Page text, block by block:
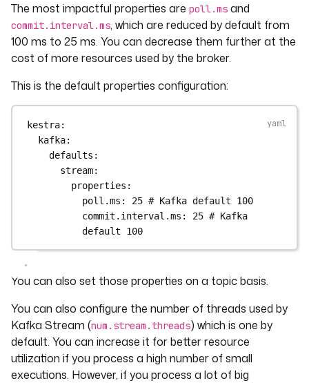
The most impactful properties are poll.ms and
commit.interval.ms, which are reduced by default from
100 ms to 25 ms. You can decrease them further at the
cost of more resources used by the broker.
This is the default properties configuration:
kestra:
kafka:
defaults :
stream:
properties :
poll.ms : 25 # Kafka default 100
commit.interval.ms : 25 # Kafka
default 100
You can also set those properties on a topic basis.
You can also configure the number of threads used by
Kafka Stream (num.stream.threads) which is one by
default. You can increase it for better resource
utilization if you process a high number of small
executions. However, if you process a lot of big